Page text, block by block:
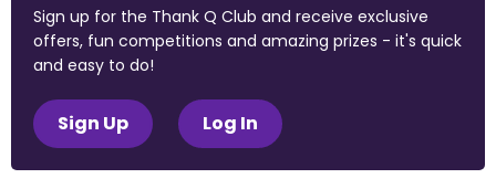
Sign up for the Thank Q Club and receive exclusive
offers, fun competitions and amazing prizes - it's quick
and easy to do!
Sign Up Log In